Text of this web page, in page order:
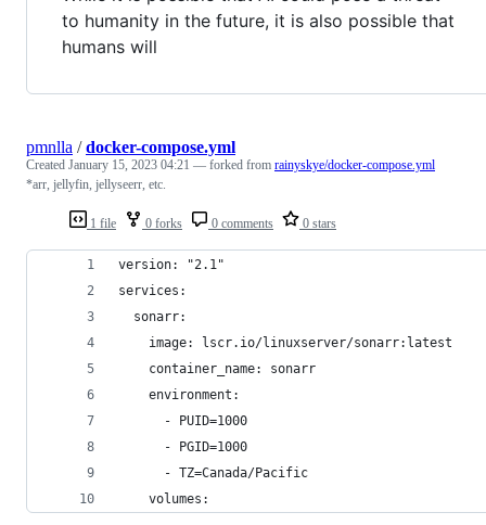
to humanity in the future, it is also possible that
humans will
1 file 0 forks 0 comments 0 stars
pmnlla /docker-compose.yml
Created January 15, 2023 04:21 — forked from rainyskye/docker-compose.yml
*arr, jellyfin, jellyseerr, etc.
version: "2.1"
services:
  sonarr:
    image: lscr.io/linuxserver/sonarr:latest
    container_name: sonarr
    environment:
      - PUID=1000
      - PGID=1000
      - TZ=Canada/Pacific
    volumes: